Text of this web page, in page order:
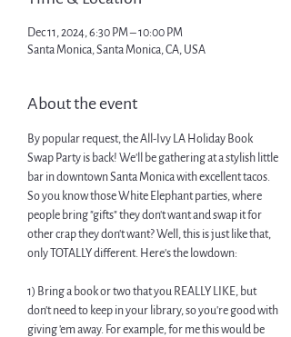
Dec 11, 2024, 6:30 PM – 10:00 PM
Santa Monica, Santa Monica, CA, USA
About the event
By popular request, the All-Ivy LA Holiday Book
Swap Party is back! We'll be gathering at a stylish little
bar in downtown Santa Monica with excellent tacos.
​So you know those White Elephant parties, where
people bring "gifts" they don't want and swap it for
other crap they don't want? Well, this is just like that,
only TOTALLY different. Here's the lowdown:
​1) Bring a book or two that you REALLY LIKE, but
don't need to keep in your library, so you're good with
giving 'em away. For example, for me this would be